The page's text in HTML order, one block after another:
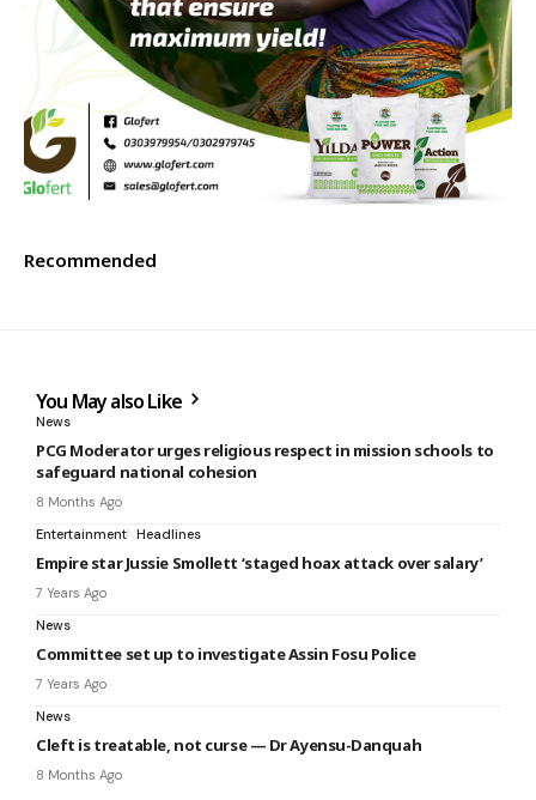
Recommended
You May also Like
News
PCG Moderator urges religious respect in mission schools to
safeguard national cohesion
8 Months Ago
Entertainment Headlines
Empire star Jussie Smollett ‘staged hoax attack over salary’
7 Years Ago
News
Committee set up to investigate Assin Fosu Police
7 Years Ago
News
Cleft is treatable, not curse — Dr Ayensu-Danquah
8 Months Ago